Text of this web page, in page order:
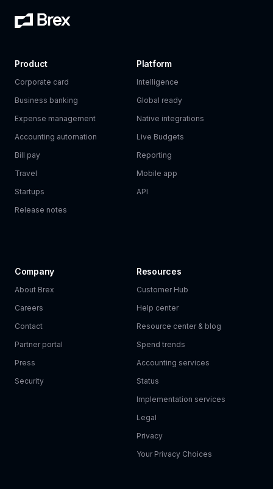
Product
Corporate card
Business banking
Expense management
Accounting automation
Bill pay
Travel
Startups
Release notes
Platform
Intelligence
Global ready
Native integrations
Live Budgets
Reporting
Mobile app
API
Company
About Brex
Careers
Contact
Partner portal
Press
Security
Resources
Customer Hub
Help center
Resource center & blog
Spend trends
Accounting services
Status
Implementation services
Legal
Privacy
Your Privacy Choices